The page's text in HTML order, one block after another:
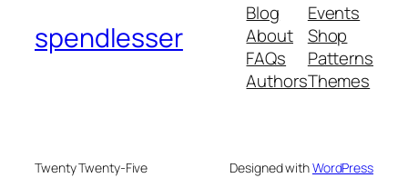
spendlesser
Blog
About
FAQs
Authors
Events
Shop
Patterns
Themes
Twenty Twenty-Five Designed withWordPress